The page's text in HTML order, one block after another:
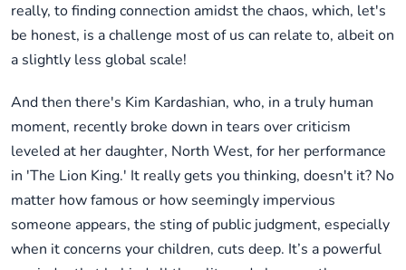
really, to finding connection amidst the chaos, which, let's
be honest, is a challenge most of us can relate to, albeit on
a slightly less global scale!
And then there's Kim Kardashian, who, in a truly human
moment, recently broke down in tears over criticism
leveled at her daughter, North West, for her performance
in 'The Lion King.' It really gets you thinking, doesn't it? No
matter how famous or how seemingly impervious
someone appears, the sting of public judgment, especially
when it concerns your children, cuts deep. It’s a powerful